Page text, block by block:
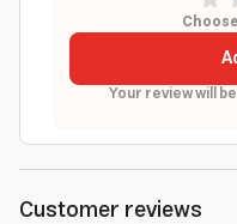
Your review will
Customer reviews